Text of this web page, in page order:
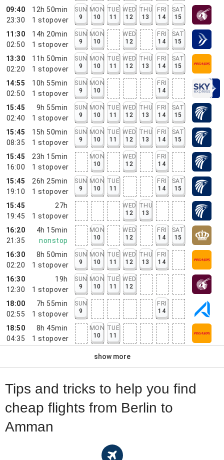
09:40
23:30
12h 50min
1 stopover
SUN
9
MON
10
TUE
11
WED
12
THU
13
FRI
14
SAT
15
11:30
02:50
14h 20min
1 stopover
SUN
9
MON
10
WED
12
FRI
14
SAT
15
13:30
02:20
11h 50min
1 stopover
SUN
9
MON
10
TUE
11
WED
12
THU
13
FRI
14
SAT
15
14:55
02:50
10h 55min
1 stopover
SUN
9
MON
10
FRI
14
15:45
02:40
9h 55min
1 stopover
SUN
9
MON
10
TUE
11
WED
12
THU
13
FRI
14
SAT
15
15:45
08:35
15h 50min
1 stopover
SUN
9
MON
10
TUE
11
WED
12
THU
13
FRI
14
SAT
15
15:45
16:00
23h 15min
1 stopover
MON
10
WED
12
FRI
14
15:45
19:10
26h 25min
1 stopover
SUN
9
MON
10
TUE
11
FRI
14
SAT
15
15:45
19:45
27h
1 stopover
WED
12
THU
13
16:20
21:35
4h 15min
nonstop
MON
10
WED
12
FRI
14
SAT
15
16:30
02:20
8h 50min
1 stopover
SUN
9
MON
10
TUE
11
WED
12
THU
13
FRI
14
16:30
12:30
19h
1 stopover
SUN
9
MON
10
TUE
11
WED
12
18:00
02:55
7h 55min
1 stopover
SUN
9
FRI
14
18:50
04:35
8h 45min
1 stopover
MON
10
TUE
11
show more
Tips and tricks to help you find
cheap flights from Berlin to
Amman